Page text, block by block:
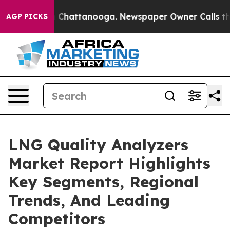
AGP PICKS
in Chattanooga. Newspaper Owner Calls the
LNG Quality Analyzers
Market Report Highlights
Key Segments, Regional
Trends, And Leading
Competitors